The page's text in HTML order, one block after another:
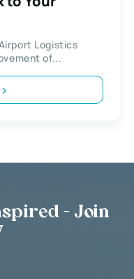
Logistics
of...
- Join